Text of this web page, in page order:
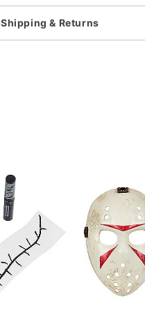
Item# 01594282
Shipping & Returns